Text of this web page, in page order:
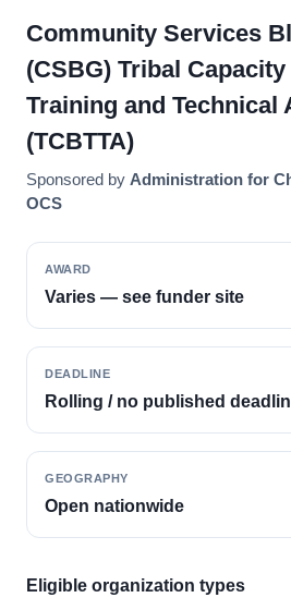
Community Services
(CSBG) Tribal
Training and Technical
(TCBTTA)
Sponsored by Administration for
OCS
AWARD
Varies — see funder site
DEADLINE
Rolling / no published
GEOGRAPHY
Open nationwide
Eligible organization types